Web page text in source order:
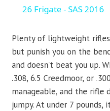
26 Frigate - SAS 2016
Plenty of lightweight
but punish you on the
and doesn’t beat you up.
.308, 6.5 Creedmoor, or
manageable, and the rifle
jumpy. At under 7 pounds,